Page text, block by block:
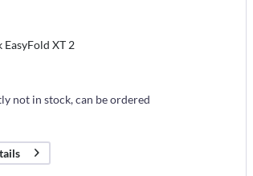
EasyFold XT 2
not in stock, can be ordered